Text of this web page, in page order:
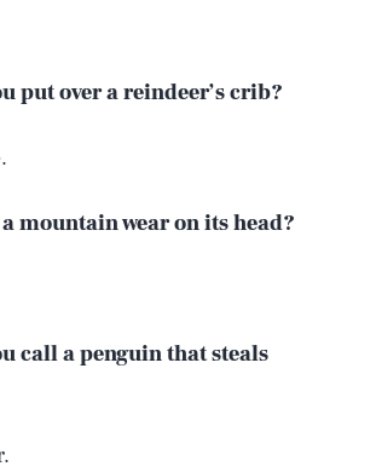
put over a reindeer’s crib?
mountain wear on its head?
call a penguin that steals